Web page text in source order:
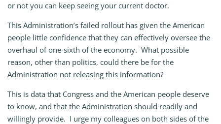
or not you can keep seeing your current doctor.
This Administration’s failed rollout has given the American
people little confidence that they can effectively oversee the
overhaul of one-sixth of the economy. What possible
reason, other than politics, could there be for the
Administration not releasing this information?
This is data that Congress and the American people deserve
to know, and that the Administration should readily and
willingly provide. I urge my colleagues on both sides of the